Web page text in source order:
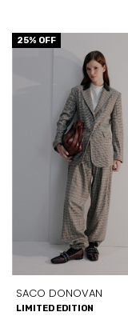
25% OFF
SACO DONOVAN
LIMITED EDITION